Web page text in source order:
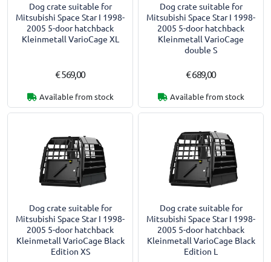
Dog crate suitable for
Mitsubishi Space Star I 1998-
2005 5-door hatchback
Kleinmetall VarioCage XL
€ 569,00
Available from stock
Dog crate suitable for
Mitsubishi Space Star I 1998-
2005 5-door hatchback
Kleinmetall VarioCage
double S
€ 689,00
Available from stock
Dog crate suitable for
Mitsubishi Space Star I 1998-
2005 5-door hatchback
Kleinmetall VarioCage Black
Edition XS
Dog crate suitable for
Mitsubishi Space Star I 1998-
2005 5-door hatchback
Kleinmetall VarioCage Black
Edition L